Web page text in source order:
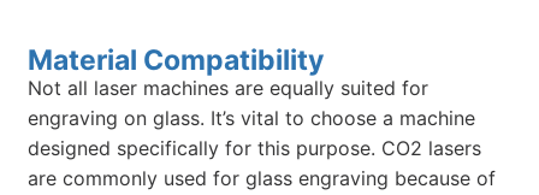
Material Compatibility
Not all laser machines are equally suited for
engraving on glass. It’s vital to choose a machine
designed specifically for this purpose. CO2 lasers
are commonly used for glass engraving because of